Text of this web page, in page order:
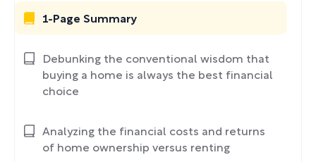
1-Page Summary
Debunking the conventional wisdom that
buying a home is always the best financial
choice
Analyzing the financial costs and returns
of home ownership versus renting